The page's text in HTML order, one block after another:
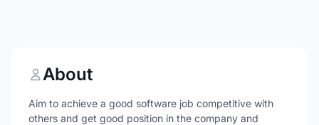
About
Aim to achieve a good software job competitive with
others and get good position in the company and